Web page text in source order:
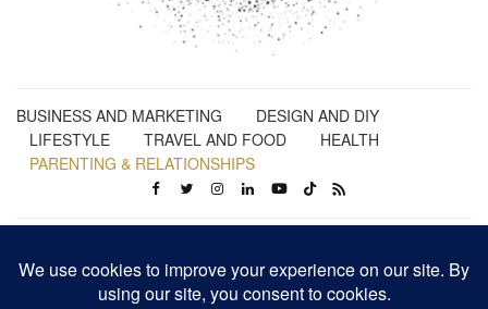
BUSINESS AND MARKETING
DESIGN AND DIY
LIFESTYLE
TRAVEL AND FOOD
HEALTH
PARENTING & RELATIONSHIPS